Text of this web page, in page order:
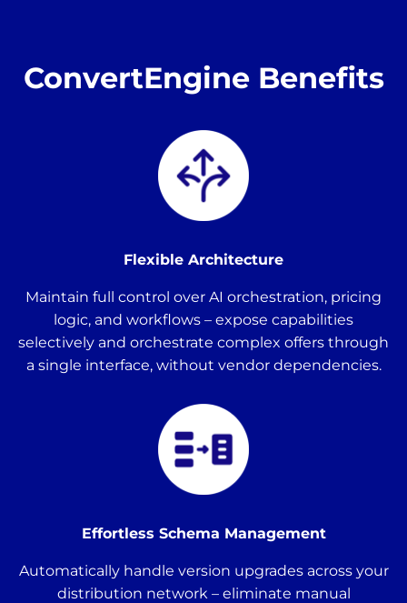
ConvertEngine Benefits
Flexible Architecture
Maintain full control over AI orchestration, pricing
logic, and workflows – expose capabilities
selectively and orchestrate complex offers through
a single interface, without vendor dependencies.
Effortless Schema Management
Automatically handle version upgrades across your
distribution network – eliminate manual